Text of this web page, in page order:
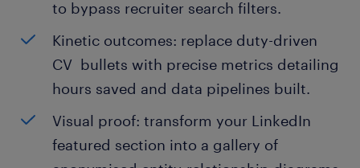
to bypass recruiter search filters.
Kinetic outcomes: replace duty-driven
CV bullets with precise metrics detailing
hours saved and data pipelines built.
Visual proof: transform your LinkedIn
featured section into a gallery of